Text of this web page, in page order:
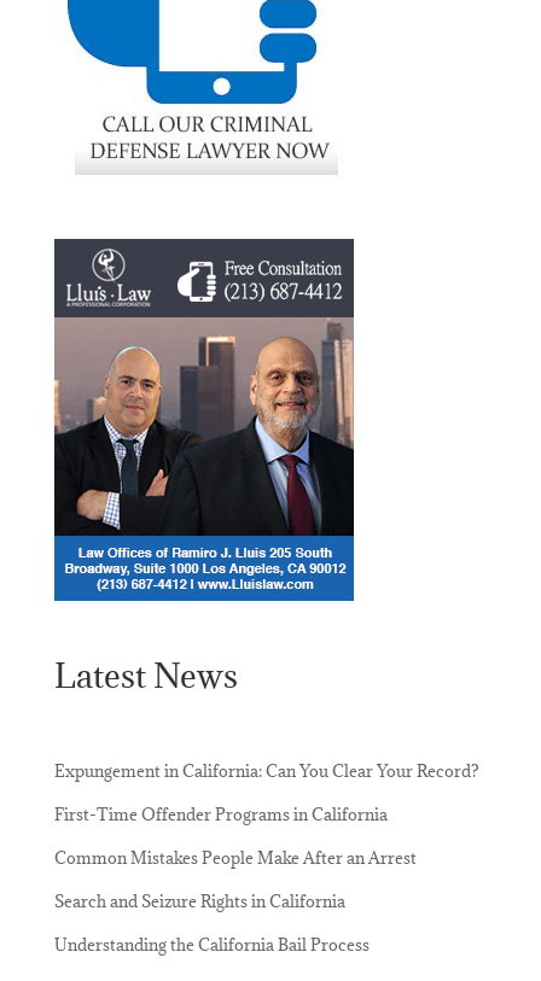
Latest News
Expungement in California: Can You Clear Your Record?
First-Time Offender Programs in California
Common Mistakes People Make After an Arrest
Search and Seizure Rights in California
Understanding the California Bail Process